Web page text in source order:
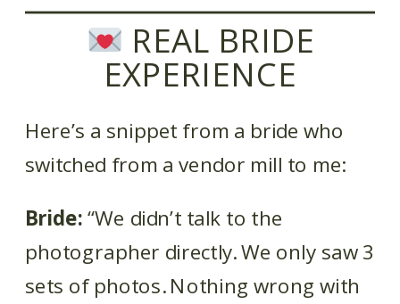
REAL BRIDE
EXPERIENCE
Here’s a snippet from a bride who
switched from a vendor mill to me:
Bride:“We didn’t talk to the
photographer directly. We only saw 3
sets of photos. Nothing wrong with